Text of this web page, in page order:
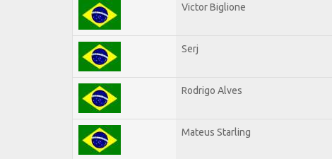
Victor Biglione
Serj
Rodrigo Alves
Mateus Starling